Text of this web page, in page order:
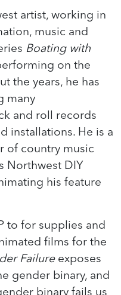
artist, working in
music and
Boating with
on the
the years, he has
many
and roll records
installations. He is a
of country music
Northwest DIY
his feature
to for supplies and
films for the
Failureexposes
gender binary, and
binary fails us